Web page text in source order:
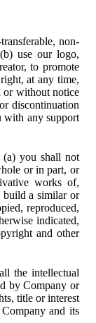
non-
use our logo,
to promote
at any time,
or without notice
discontinuation
with any support
(a) you shall not
or in part, or
works of,
build a similar or
reproduced,
indicated,
and other
the intellectual
by Company or
title or interest
and its